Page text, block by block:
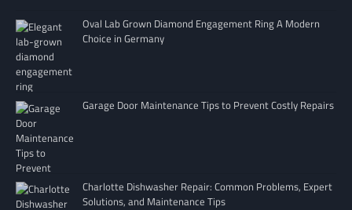
Oval Lab Grown Diamond Engagement Ring A Modern
Choice in Germany
Garage Door Maintenance Tips to Prevent Costly Repairs
Charlotte Dishwasher Repair: Common Problems, Expert
Solutions, and Maintenance Tips